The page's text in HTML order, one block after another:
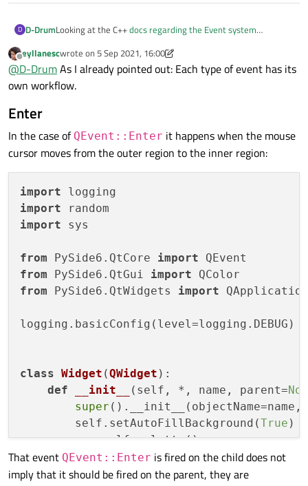
D D-DrumLooking at the C++docs regarding the Event system
understanding of how the event system works is correct.
event()appears to be a 'catch all' method for all events
but there are specialist functions that are for general use.
and callingaccept()but still the parent is receiving
events.
Particularly for theevent()
QWidget::event() is still called for all of the cases not handled,
and that the return value indicates whether an event was
Either I am interpreting the docs incorrectly, I'm making an
Offline
eyllanescwrote on 5 Sep 2021, 16:00
last edited by eyllanesc9 May 2021, 16:11
@D-DrumAs I already pointed out: Each type of event has its
own workflow.
Enter
In the case of QEvent::Enter it happens when the mouse
cursor moves from the outer region to the inner region:
import
import
import sys
from PySide6.QtCore import
from PySide6.QtGui import
from PySide6.QtWidgets import
logging.basicConfig(level=logging.DEBUG)
class Widget (QWidget ):
def
__init__ ( self, *, name, parent=
super
        self.setAutoFillBackground(
True )
        p = self.palette()
p.setColor(self.backgroundRole(),
        self.setPalette(p)
That event QEvent::Enter is fired on the child does not
imply that it should be fired on the parent, they are